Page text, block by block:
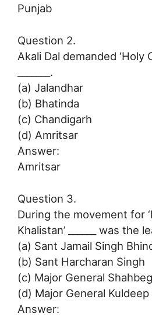
Punjab
Question 2.
Akali Dal demanded ‘Holy
_______.
(a) Jalandhar
(b) Bhatinda
(c) Chandigarh
(d) Amritsar
Answer:
Amritsar
Question 3.
During the movement for
Khalistan’ ______ was the
(a) Sant Jamail Singh
(b) Sant Harcharan Singh
(c) Major General
(d) Major General
Answer: